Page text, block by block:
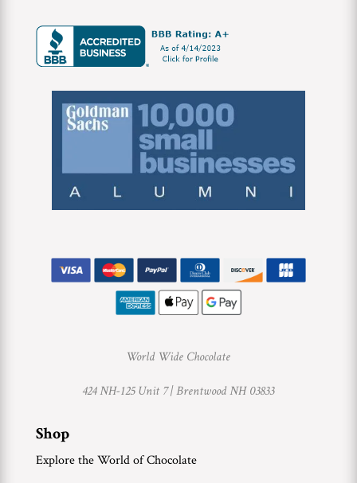
World Wide Chocolate
424 NH-125 Unit 7 |Brentwood NH 03833
Shop
Explore the World of Chocolate